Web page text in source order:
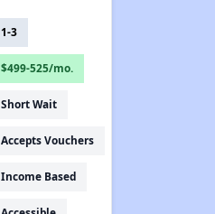
1-3
$499-525/mo.
Short Wait
Accepts Vouchers
Income Based